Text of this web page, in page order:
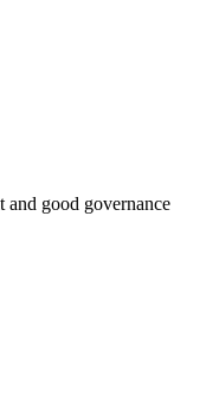
and good governance